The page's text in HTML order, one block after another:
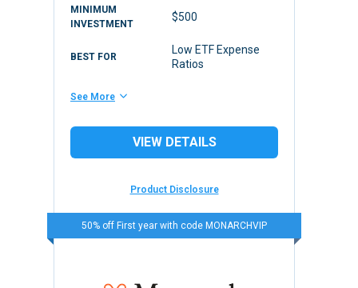
MINIMUM
INVESTMENT
$500
BEST FOR
Low ETF Expense
Ratios
See More
VIEW DETAILS
Product Disclosure
50% off First year with code MONARCHVIP